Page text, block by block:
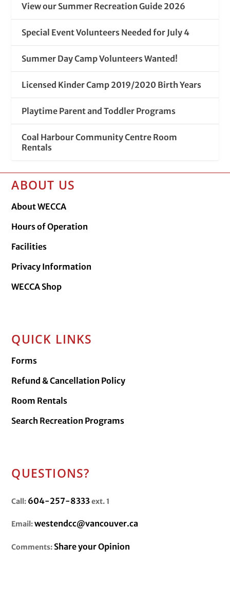
View our Summer Recreation Guide 2026
Special Event Volunteers Needed for July 4
Summer Day Camp Volunteers Wanted!
Licensed Kinder Camp 2019/2020 Birth Years
Playtime Parent and Toddler Programs
Coal Harbour Community Centre Room
Rentals
ABOUT US
About WECCA
Hours of Operation
Facilities
Privacy Information
WECCA Shop
QUICK LINKS
Forms
Refund & Cancellation Policy
Room Rentals
Search Recreation Programs
QUESTIONS?
Call: 604-257-8333ext. 1
Email:westendcc@vancouver.ca
Comments: Share your Opinion